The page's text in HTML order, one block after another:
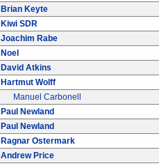
Brian Keyte
Kiwi SDR
Joachim Rabe
Noel
David Atkins
Hartmut Wolff
Manuel Carbonell
Paul Newland
Paul Newland
Ragnar Ostermark
Andrew Price